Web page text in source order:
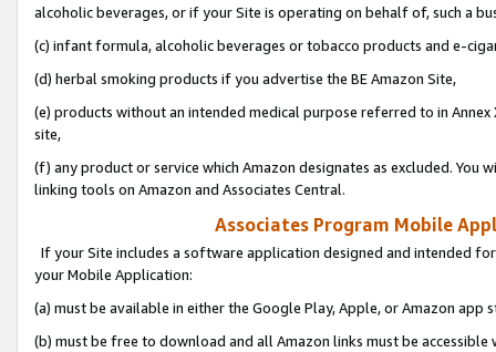
alcoholic beverages, or if your Site is operating on behalf of, such a
(c) infant formula, alcoholic beverages or tobacco products and e-
(d) herbal smoking products if you advertise the BE Amazon Site,
(e) products without an intended medical purpose referred to in
site,
(f) any product or service which Amazon designates as excluded. You
linking tools on Amazon and Associates Central.
Associates Program Mobile
If your Site includes a software application designed and intended
your Mobile Application:
(a) must be available in either the Google Play, Apple, or Amazon app
(b) must be free to download and all Amazon links must be